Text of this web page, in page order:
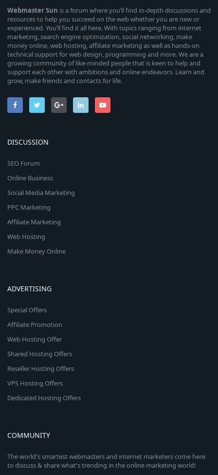
WebmasterSun is a forum where you’ll find in-depth discussions and
resources to help you succeed on the web whether you are new or
experienced. You’ll find it all here. With topics ranging from internet
marketing, search engine optimization, social networking, make
money online, web hosting, affiliate marketing as well as hands-on
technical support for web design, programming and more. We are a
growing community of like-minded people that is keen to help and
support each other with ambitions and online endeavors. Learn and
grow, make friends and contacts for life.
DISCUSSION
SEO Forum
Online Business
Social Media Marketing
PPC Marketing
Affiliate Marketing
Web Hosting
Make Money Online
ADVERTISING
Special Offers
Affiliate Promotion
Web Hosting Offer
Shared Hosting Offers
Reseller Hosting Offers
VPS Hosting Offers
Dedicated Hosting Offers
COMMUNITY
The world's smartest webmasters and internet marketers come here
to discuss & share what's trending in the online marketing world!